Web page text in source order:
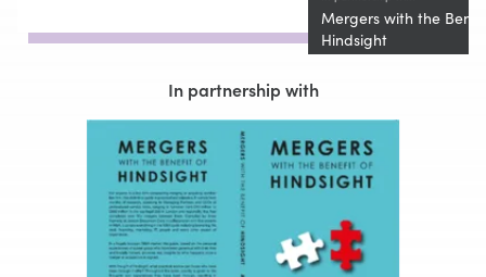
Mergers with the
Hindsight
In partnership with